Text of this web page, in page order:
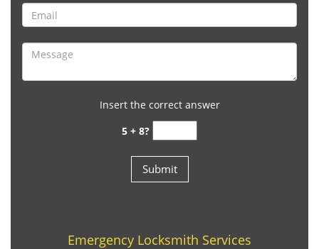
Insert the correct answer
5 + 8?
Emergency Locksmith Services